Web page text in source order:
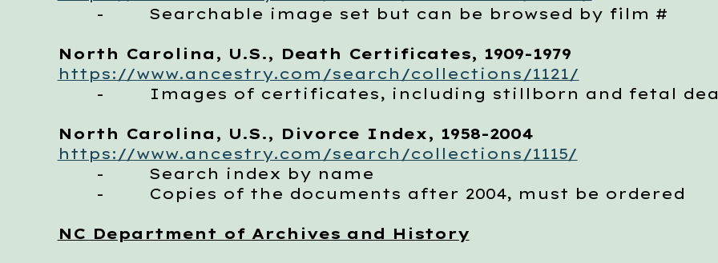
- Searchable image set but can be browsed by film #
North Carolina, U.S., Death Certificates, 1909-1979
https://www.ancestry.com/search/collections/1121/
- Images of certificates, including stillborn and fetal
North Carolina, U.S., Divorce Index, 1958-2004
https://www.ancestry.com/search/collections/1115/
- Search index by name
- Copies of the documents after 2004, must be ordered
NC Department of Archives and History